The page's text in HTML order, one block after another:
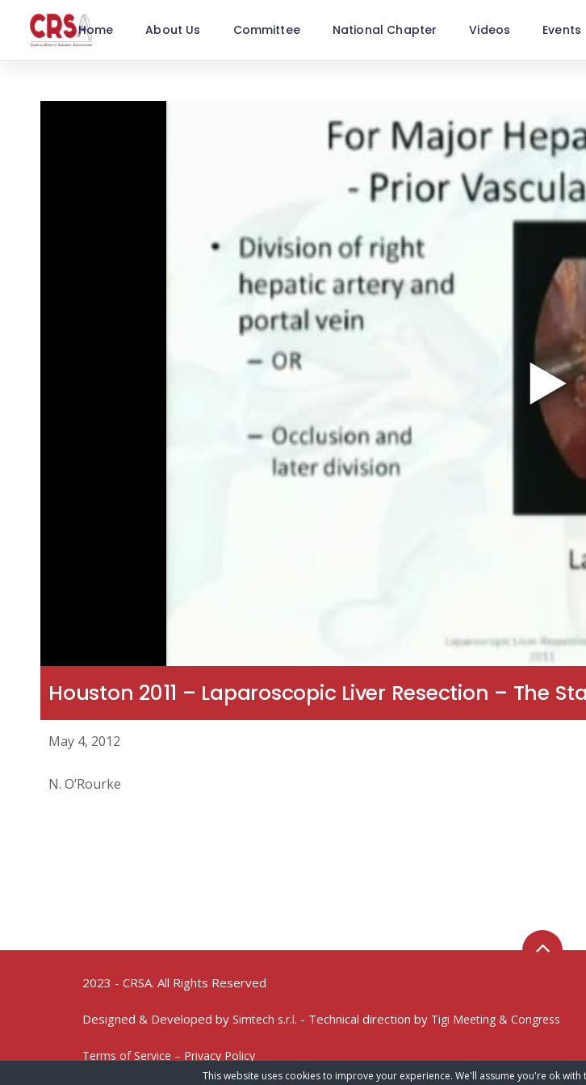
Home About Us Committee National Chapter Videos Events
Houston 2011 – Laparoscopic Liver Resection – The
May 4, 2012
N. O’Rourke
2023 - CRSA. All Rights Reserved
Designed & Developed by Simtech s.r.l. - Technical direction by Tigi Meeting & Congress
Terms of Service – Privacy Policy
This website uses cookies to improve your experience. We'll assume you're ok